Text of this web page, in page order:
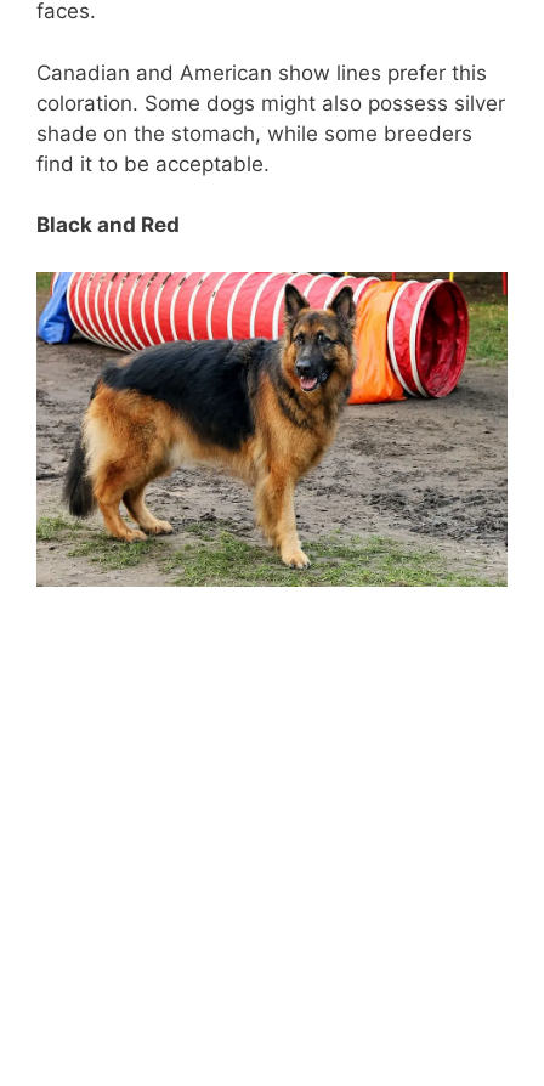
faces.
Canadian and American show lines prefer this
coloration. Some dogs might also possess silver
shade on the stomach, while some breeders
find it to be acceptable.
Black and Red